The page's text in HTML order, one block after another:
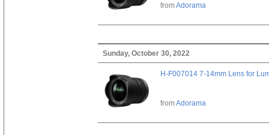
fromAdorama
Sunday, October 30, 2022
H-F007014 7-14mm Lens for
fromAdorama